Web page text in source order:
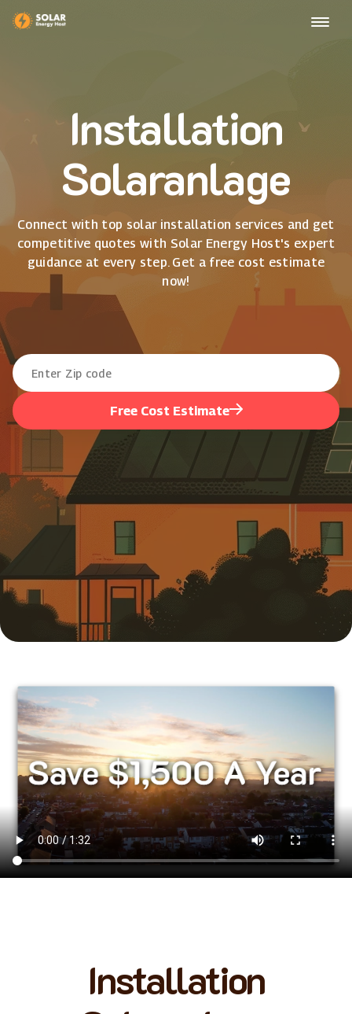
Installation
Solaranlage
Connect with top solar installation services and get
competitive quotes with Solar Energy Host's expert
guidance at every step. Get a free cost estimate
now!
Free Cost Estimate
Installation